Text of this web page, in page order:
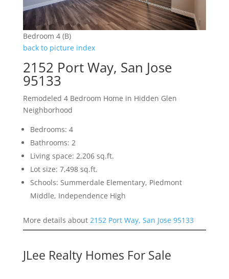
Bedroom 4 (B)
back to picture index
2152 Port Way, San Jose
95133
Remodeled 4 Bedroom Home in Hidden Glen
Neighborhood
Bedrooms: 4
Bathrooms: 2
Living space: 2,206 sq.ft.
Lot size: 7,498 sq.ft.
Schools: Summerdale Elementary, Piedmont
Middle, Independence High
More details about 2152 Port Way, San Jose 95133
JLee Realty Homes For Sale